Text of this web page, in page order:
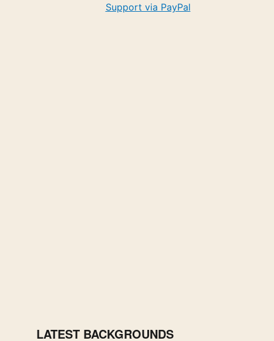
Support via PayPal
LATEST BACKGROUNDS